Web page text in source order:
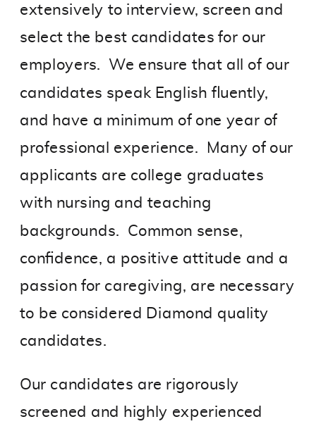
extensively to interview, screen and
select the best candidates for our
employers. We ensure that all of our
candidates speak English fluently,
and have a minimum of one year of
professional experience. Many of our
applicants are college graduates
with nursing and teaching
backgrounds. Common sense,
confidence, a positive attitude and a
passion for caregiving, are necessary
to be considered Diamond quality
candidates.
Our candidates are rigorously
screened and highly experienced